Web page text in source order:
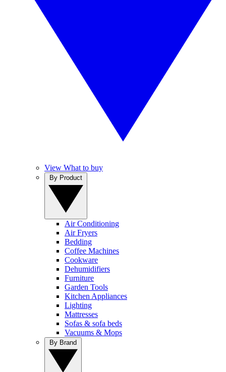
View What to buy
Air Conditioning
Air Fryers
Bedding
Coffee Machines
Cookware
Dehumidifiers
Furniture
Garden Tools
Kitchen Appliances
Lighting
Mattresses
Sofas & sofa beds
Vacuums & Mops